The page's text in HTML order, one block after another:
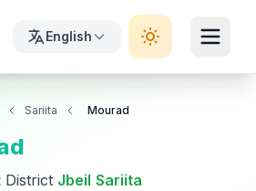
English
Sariita Mourad
District Jbeil Sariita